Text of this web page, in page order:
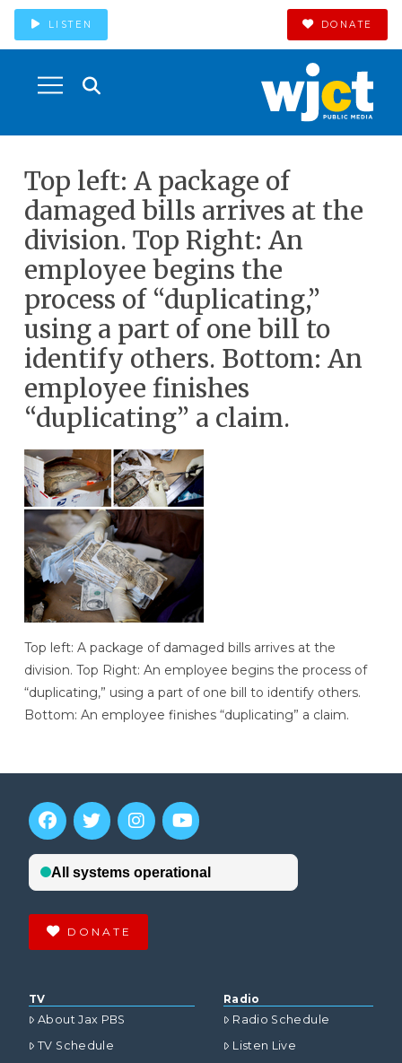
LISTEN DONATE
Top left: A package of
damaged bills arrives at the
division. Top Right: An
employee begins the
process of “duplicating,”
using a part of one bill to
identify others. Bottom: An
employee finishes
“duplicating” a claim.
Top left: A package of damaged bills arrives at the
division. Top Right: An employee begins the process of
“duplicating,” using a part of one bill to identify others.
Bottom: An employee finishes “duplicating” a claim.
DONATE
TV
About Jax PBS
TV Schedule
Radio
Radio Schedule
Listen Live